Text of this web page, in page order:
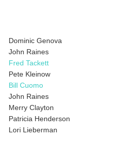
Dominic Genova
John Raines
Fred Tackett
Pete Kleinow
Bill Cuomo
John Raines
Merry Clayton
Patricia Henderson
Lori Lieberman